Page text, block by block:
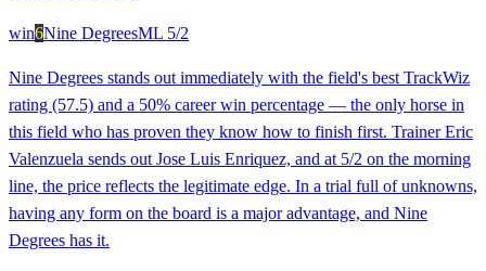
win6Nine DegreesML 5/2
Nine Degrees stands out immediately with the field's best TrackWiz
rating (57.5) and a 50% career win percentage — the only horse in
this field who has proven they know how to finish first. Trainer Eric
Valenzuela sends out Jose Luis Enriquez, and at 5/2 on the morning
line, the price reflects the legitimate edge. In a trial full of unknowns,
having any form on the board is a major advantage, and Nine
Degrees has it.